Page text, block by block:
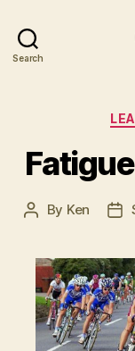
Search
Post
By Ken